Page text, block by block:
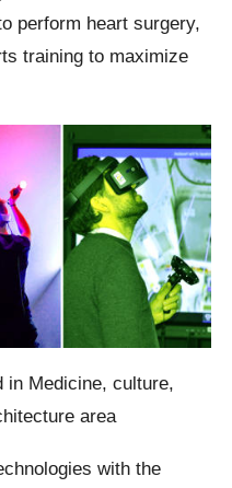
perform heart surgery,
training to maximize
in Medicine, culture,
area
with the